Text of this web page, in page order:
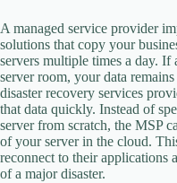
A managed service provider
solutions that copy your
servers multiple times a day.
server room, your data
disaster recovery services
that data quickly. Instead of
server from scratch, the MSP
of your server in the cloud.
reconnect to their applications
of a major disaster.